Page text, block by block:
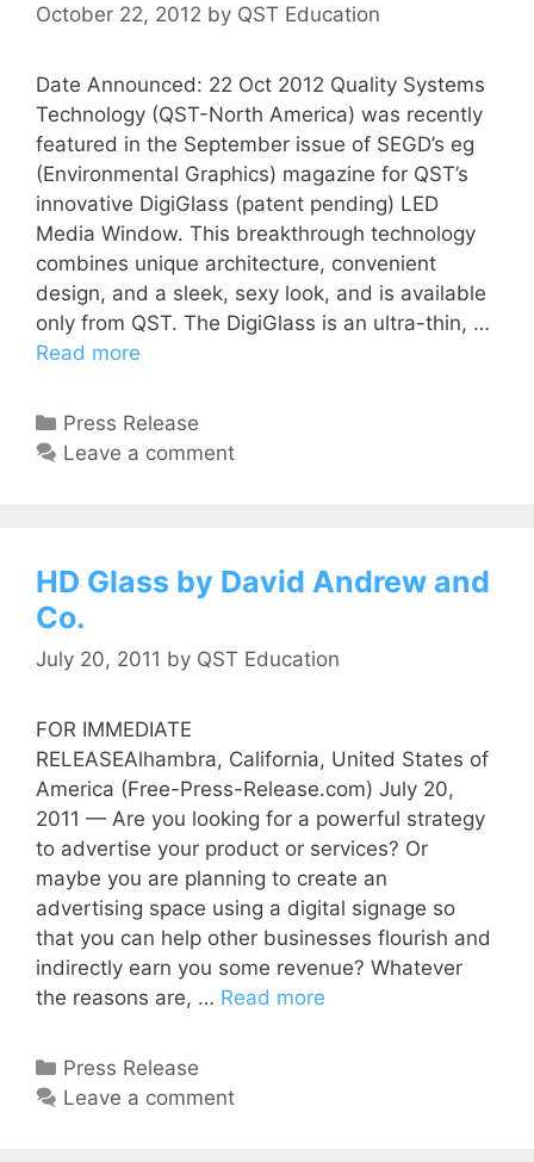
October 22, 2012 by QST Education
Date Announced: 22 Oct 2012 Quality Systems
Technology (QST-North America) was recently
featured in the September issue of SEGD’s eg
(Environmental Graphics) magazine for QST’s
innovative DigiGlass (patent pending) LED
Media Window. This breakthrough technology
combines unique architecture, convenient
design, and a sleek, sexy look, and is available
only from QST. The DigiGlass is an ultra-thin, …
Read more
Press Release
Leave a comment
HD Glass by David Andrew and
Co.
July 20, 2011 by QST Education
FOR IMMEDIATE
RELEASEAlhambra, California, United States of
America (Free-Press-Release.com) July 20,
2011 — Are you looking for a powerful strategy
to advertise your product or services? Or
maybe you are planning to create an
advertising space using a digital signage so
that you can help other businesses flourish and
indirectly earn you some revenue? Whatever
the reasons are, … Read more
Press Release
Leave a comment